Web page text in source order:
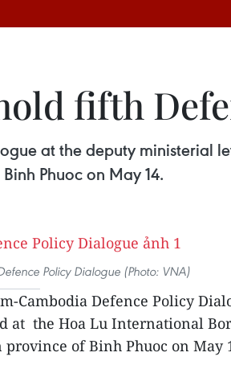
fifth
at the deputy ministerial
Phuoc on May 14.
Policy Dialogue (Photo: VNA)
Cambodia Defence Policy
at the Hoa Lu International
of Binh Phuoc on May